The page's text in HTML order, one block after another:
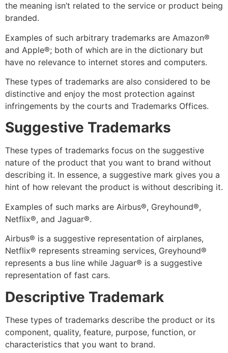
the meaning isn’t related to the service or product being
branded.
Examples of such arbitrary trademarks are Amazon®
and Apple®; both of which are in the dictionary but
have no relevance to internet stores and computers.
These types of trademarks are also considered to be
distinctive and enjoy the most protection against
infringements by the courts and Trademarks Offices.
Suggestive Trademarks
These types of trademarks focus on the suggestive
nature of the product that you want to brand without
describing it. In essence, a suggestive mark gives you a
hint of how relevant the product is without describing it.
Examples of such marks are Airbus®, Greyhound®,
Netflix®, and Jaguar®.
Airbus® is a suggestive representation of airplanes,
Netflix® represents streaming services, Greyhound®
represents a bus line while Jaguar® is a suggestive
representation of fast cars.
Descriptive Trademark
These types of trademarks describe the product or its
component, quality, feature, purpose, function, or
characteristics that you want to brand.